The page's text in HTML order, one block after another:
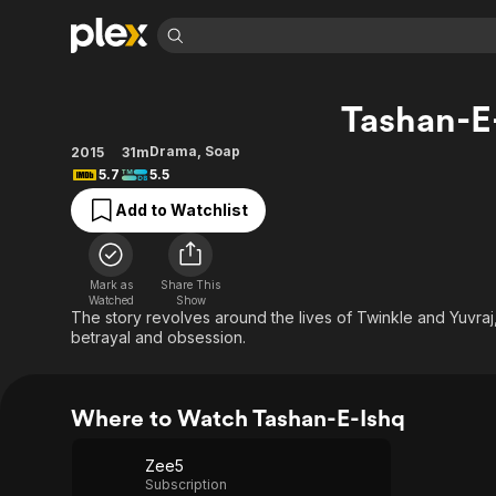
Movies & TV Shows
Most Popular
Leaving Soon
Learn More
Free Movies & TV Shows
Categories
Sci-Fi
Browse Channels
Featured Channels
Property Brothers
Channel
The First 48 by A&E
Categories
Explore
Tashan-
2015 31mDrama, Soap
5.7
5.5
Add to Watchlist
Mark as
Watched
Share This
Show
The story revolves around the lives of Twinkle and
betrayal and obsession.
Where to Watch Tashan-E-Ishq
Zee5
Subscription